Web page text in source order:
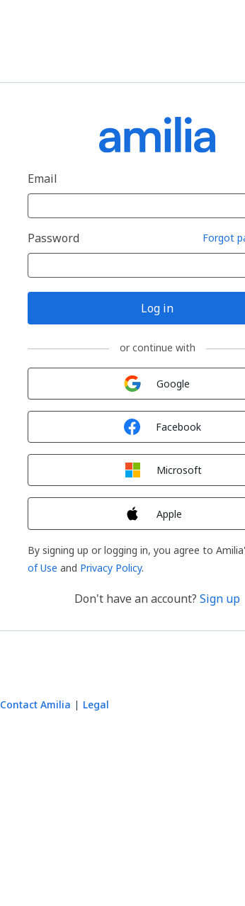
Email
Password Forgot
Log in
or continue with
Google
Facebook
Microsoft
Apple
By signing up or logging in, you agree to
of Use and Privacy Policy.
Don't have an account? Sign up
Contact Amilia Legal